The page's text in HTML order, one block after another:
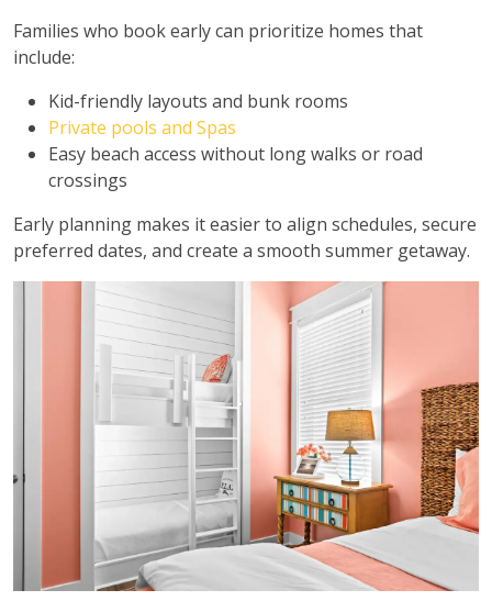
Families who book early can prioritize homes that
include:
Kid-friendly layouts and bunk rooms
Private pools and Spas
Easy beach access without long walks or road
crossings
Early planning makes it easier to align schedules, secure
preferred dates, and create a smooth summer getaway.